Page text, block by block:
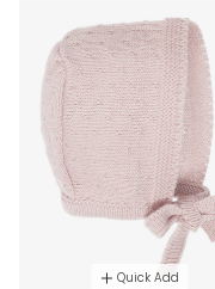
Quick Add